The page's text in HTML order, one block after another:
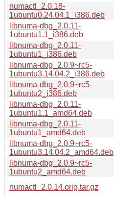
numactl_2.0.18-
1ubuntu0.24.04.1_i386.deb
libnuma-dbg_2.0.11-
1ubuntu1.1_i386.deb
libnuma-dbg_2.0.11-
1ubuntu1_i386.deb
libnuma-dbg_2.0.9~rc5-
1ubuntu3.14.04.2_i386.deb
libnuma-dbg_2.0.9~rc5-
1ubuntu2_i386.deb
libnuma-dbg_2.0.11-
1ubuntu1.1_amd64.deb
libnuma-dbg_2.0.11-
1ubuntu1_amd64.deb
libnuma-dbg_2.0.9~rc5-
1ubuntu3.14.04.2_amd64.deb
libnuma-dbg_2.0.9~rc5-
1ubuntu2_amd64.deb
numactl_2.0.14.orig.tar.gz